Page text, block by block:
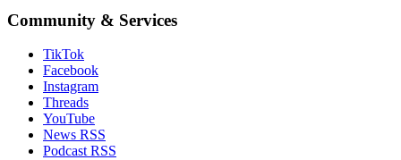
Community & Services
TikTok
Facebook
Instagram
Threads
YouTube
News RSS
Podcast RSS